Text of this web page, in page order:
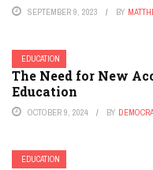
SEPTEMBER 9, 2023 BY
EDUCATION
The Need for New
Education
OCTOBER 9, 2024 BY
EDUCATION